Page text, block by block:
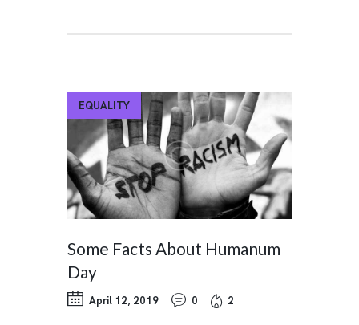
EQUALITY
Some Facts About Humanum
Day
April 12, 2019 0 2